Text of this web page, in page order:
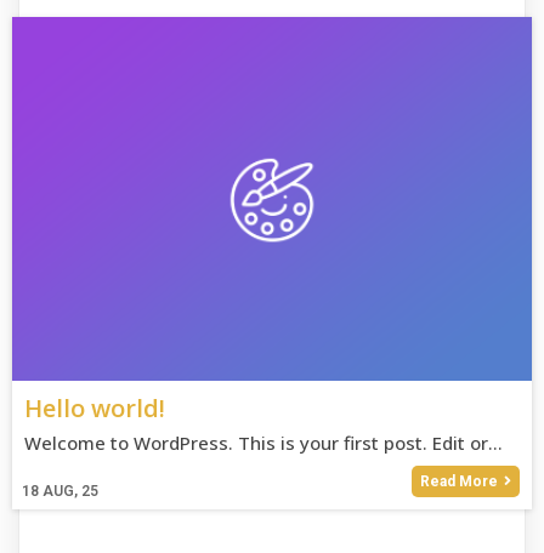
Hello world!
18 AUG, 25
Welcome to WordPress. This is your first post. Edit or…
Read More